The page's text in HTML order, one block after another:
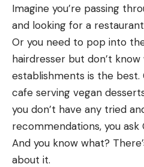
Imagine you’re passing
and looking for a
Or you need to pop into
hairdresser but don’t
establishments is the best.
cafe serving vegan
you don’t have any tried
recommendations, you
And you know what?
about it.